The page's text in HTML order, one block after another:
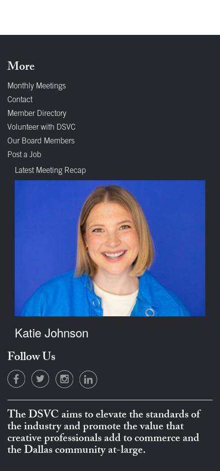
More
Monthly Meetings
Contact
Member Directory
Volunteer with DSVC
Our Board Members
Post a Job
Latest Meeting Recap
Katie Johnson
Follow Us
The DSVC aims to elevate the standards of
the industry and promote the value that
creative professionals add to commerce and
the Dallas community at-large.